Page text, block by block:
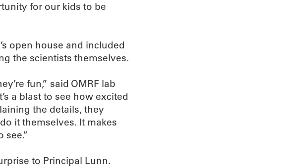
for our kids to be
open house and included
the scientists themselves.
fun,” said OMRF lab
a blast to see how excited
the details, they
it themselves. It makes
see.”
to Principal Lunn.